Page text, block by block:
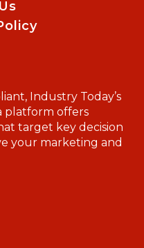
Industry Today’s
platform offers
target key decision
your marketing and